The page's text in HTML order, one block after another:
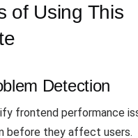
of Using This
Detection
frontend performance
before they affect users.